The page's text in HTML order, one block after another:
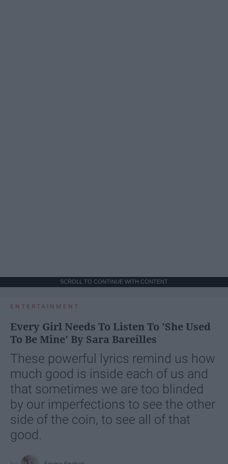
SCROLL TO CONTINUE WITH CONTENT
ENTERTAINMENT
Every Girl Needs To Listen To 'She Used
To Be Mine' By Sara Bareilles
These powerful lyrics remind us how
much good is inside each of us and
that sometimes we are too blinded
by our imperfections to see the other
side of the coin, to see all of that
good.